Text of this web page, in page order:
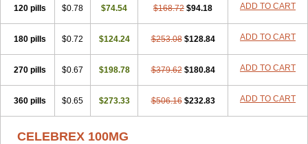
120 pills $0.78 $74.54 $168.72 $94.18 ADD TO CART
180 pills $0.72 $124.24 $253.08 $128.84 ADD TO CART
270 pills $0.67 $198.78 $379.62 $180.84 ADD TO CART
360 pills $0.65 $273.33 $506.16 $232.83 ADD TO CART
CELEBREX 100MG